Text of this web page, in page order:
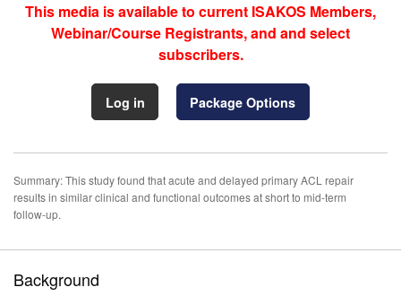
This media is available to current ISAKOS Members,
Webinar/Course Registrants, and and select
subscribers.
Log in Package Options
Summary: This study found that acute and delayed primary ACL repair
results in similar clinical and functional outcomes at short to mid-term
follow-up.
Background